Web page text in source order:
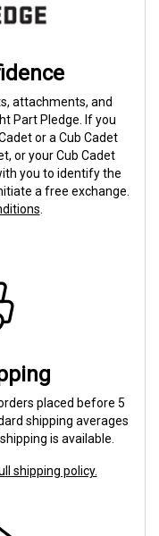
attachments, and
Part Pledge. If you
or a Cub Cadet
or your Cub Cadet
you to identify the
a free exchange.
placed before 5
shipping averages
is available.
shipping policy.